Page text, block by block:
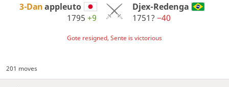
3-Danappleuto
1795+9
Djex-Redenga
1751? −40
Gote resigned, Sente is victorious
201 moves